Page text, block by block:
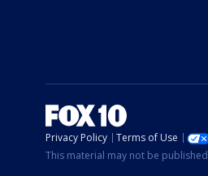
Privacy Policy Terms of Use
This material may not be